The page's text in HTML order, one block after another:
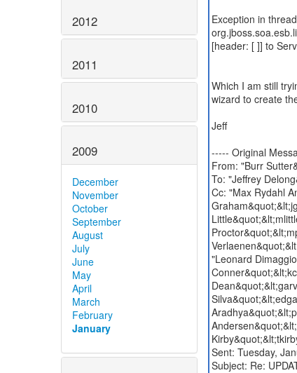
2012
2011
2010
2009
December
November
October
September
August
July
June
May
April
March
February
January
Exception in
[header: [ ]] to
Which I am still
wizard to create
Jeff
----- Original
From: "Burr
To: "Jeffrey
Cc: "Max Rydahl
"Leonard
Sent: Tuesday,
Subject: Re: